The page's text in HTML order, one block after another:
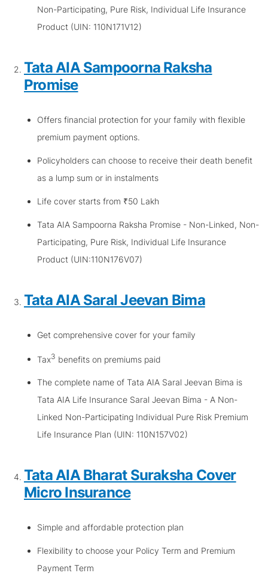
Non-Participating, Pure Risk, Individual Life Insurance
Product (UIN: 110N171V12)
Tata AIA Sampoorna Raksha
Promise
Offers financial protection for your family with flexible
premium payment options.
Policyholders can choose to receive their death benefit
as a lump sum or in instalments
Life cover starts from ₹50 Lakh
Tata AIA Sampoorna Raksha Promise - Non-Linked, Non-
Participating, Pure Risk, Individual Life Insurance
Product (UIN:110N176V07)
Tata AIA Saral Jeevan Bima
Get comprehensive cover for your family
Tax3 benefits on premiums paid
The complete name of Tata AIA Saral Jeevan Bima is
Tata AIA Life Insurance Saral Jeevan Bima - A Non-
Linked Non-Participating Individual Pure Risk Premium
Life Insurance Plan (UIN: 110N157V02)
Tata AIA Bharat Suraksha Cover
Micro Insurance
Simple and affordable protection plan
Flexibility to choose your Policy Term and Premium
Payment Term